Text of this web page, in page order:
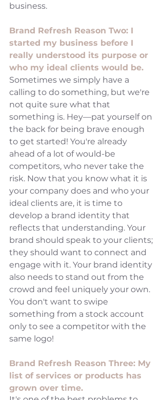
business.
Brand Refresh Reason Two: I
started my business before I
really understood its purpose or
who my ideal clients would be.
Sometimes we simply have a
calling to do something, but we're
not quite sure what that
something is. Hey—pat yourself on
the back for being brave enough
to get started! You're already
ahead of a lot of would-be
competitors, who never take the
risk. Now that you know what it is
your company does and who your
ideal clients are, it is time to
develop a brand identity that
reflects that understanding. Your
brand should speak to your clients;
they should want to connect and
engage with it. Your brand identity
also needs to stand out from the
crowd and feel uniquely your own.
You don't want to swipe
something from a stock account
only to see a competitor with the
same logo!
Brand Refresh Reason Three: My
list of services or products has
grown over time.